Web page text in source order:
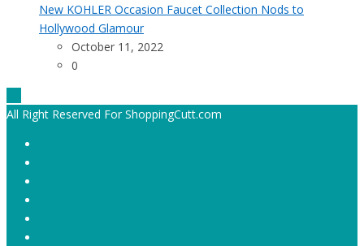
New KOHLER Occasion Faucet Collection Nods to
Hollywood Glamour
October 11, 2022
0
All Right Reserved For ShoppingCutt.com